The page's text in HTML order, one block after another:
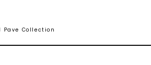
Collection